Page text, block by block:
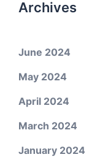
Archives
June 2024
May 2024
April 2024
March 2024
January 2024